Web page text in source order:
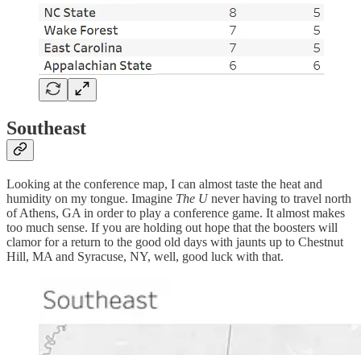
Southeast
Looking at the conference map, I can almost taste the heat and
humidity on my tongue. Imagine The Unever having to travel north
of Athens, GA in order to play a conference game. It almost makes
too much sense. If you are holding out hope that the boosters will
clamor for a return to the good old days with jaunts up to Chestnut
Hill, MA and Syracuse, NY, well, good luck with that.